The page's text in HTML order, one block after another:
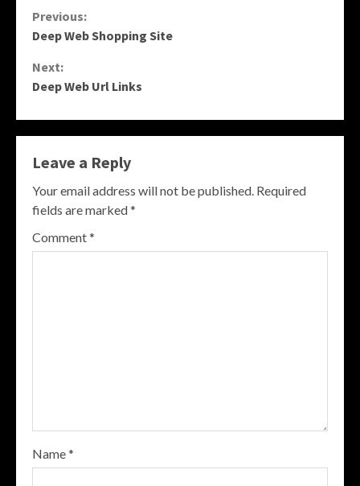
Continue
Reading
Previous:
Deep Web Shopping Site
Next:
Deep Web Url Links
Leave a Reply
Your email address will not be published. Required
fields are marked*
Comment*
Name*